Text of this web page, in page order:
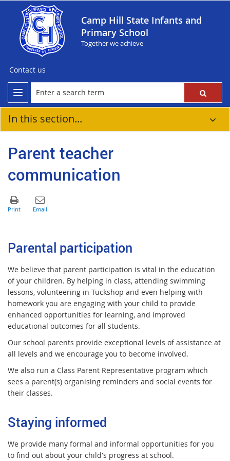
Camp Hill State Infants and
Primary School
Together we achieve
Contact us
In this section...
Parent teacher
communication
Parental participation
We believe that parent participation is vital in the education
of your children. By helping in class, attending swimming
lessons, volunteering in Tuckshop and even helping with
homework you are engaging with your child to provide
enhanced opportunities for learning, and improved
educational outcomes for all students.
Our school parents provide exceptional levels of assistance at
all levels and we encourage you to become involved.
We also run a Class Parent Representative program which
sees a parent(s) organising reminders and social events for
their classes.
Staying informed
We provide many formal and informal opportunities for you
to find out about your child's progress at school.